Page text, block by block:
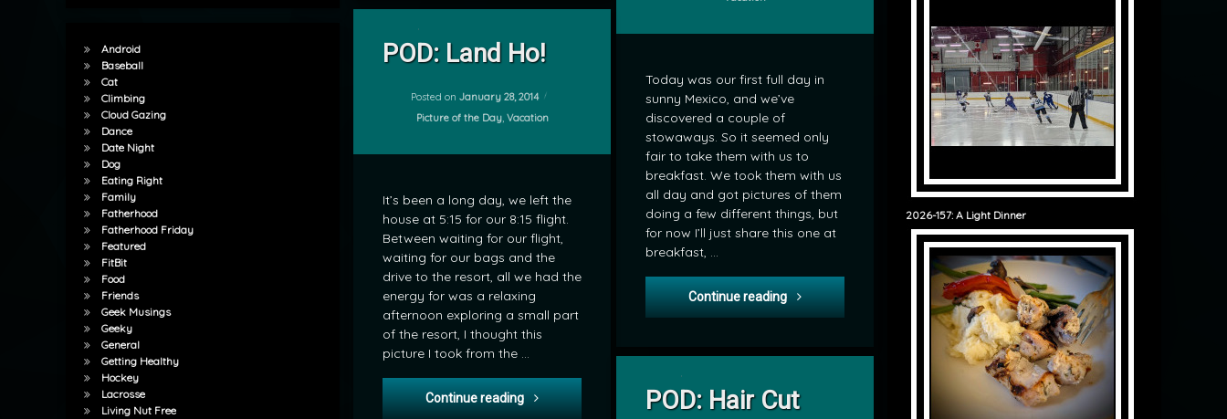
Today was our first full day in
sunny Mexico, and we’ve
discovered a couple of
stowaways. So it seemed only
fair to take them with us to
breakfast. We took them with us
all day and got pictures of them
doing a few different things, but
for now I’ll just share this one at
breakfast, …
Continue reading POD: Surprise Guests for Breakfast
POD: Land Ho!
Posted on January 28, 2014
Categories:
Picture of the Day, Vacation
It’s been a long day, we left the
house at 5:15 for our 8:15 flight.
Between waiting for our flight,
waiting for our bags and the
drive to the resort, all we had the
energy for was a relaxing
afternoon exploring a small part
of the resort, I thought this
picture I took from the …
Continue reading POD: Land Ho!
Leave a Comment
POD: Hair Cut
Leave a Comment
Android
Baseball
Cat
Climbing
Cloud Gazing
Dance
Date Night
Dog
Eating Right
Family
Fatherhood
Fatherhood Friday
Featured
FitBit
Food
Friends
Geek Musings
Geeky
General
Getting Healthy
Hockey
Lacrosse
Living Nut Free
2026-157: A Light Dinner